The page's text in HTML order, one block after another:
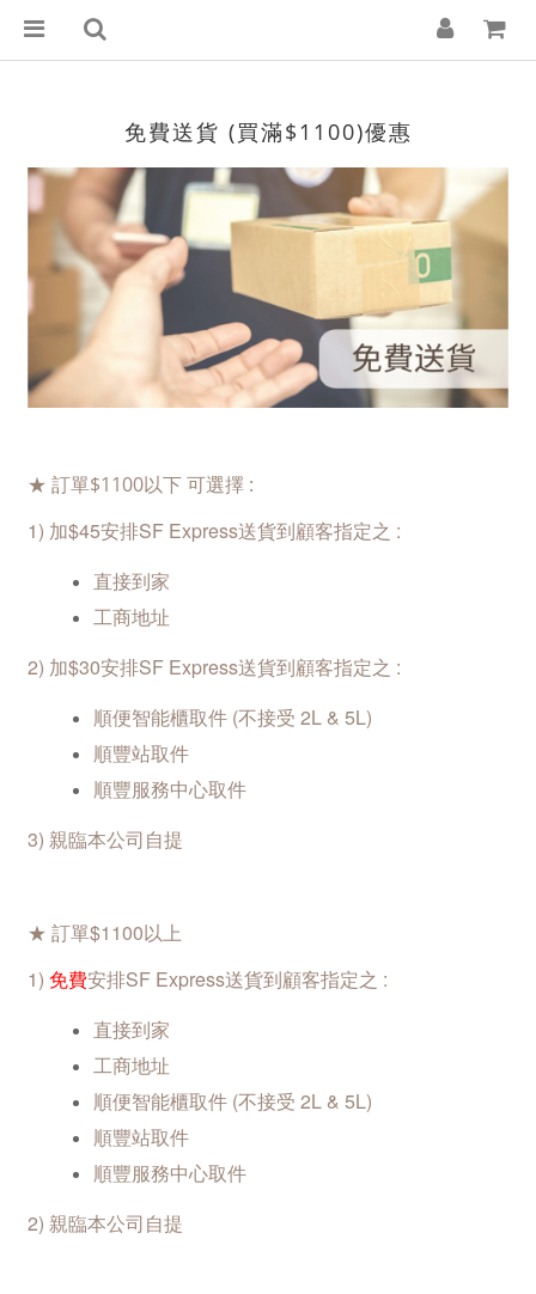
免費送貨 (買滿$1100)優惠
★ 訂單$1100以下 可選擇 :
1) 加$45安排SF Express送貨到顧客指定之 :
直接到家
工商地址
2) 加$30安排SF Express送貨到顧客指定之 :
順便智能櫃取件 (不接受 2L & 5L)
順豐站取件
順豐服務中心取件
3) 親臨本公司自提
★ 訂單$1100以上
1) 免費安排SF Express送貨到顧客指定之 :
直接到家
工商地址
順便智能櫃取件 (不接受 2L & 5L)
順豐站取件
順豐服務中心取件
2) 親臨本公司自提